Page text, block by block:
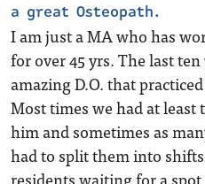
a great Osteopath.
I am just a MA who has
for over 45 yrs. The last
amazing D.O. that
Most times we had at
him and sometimes as
had to split them into